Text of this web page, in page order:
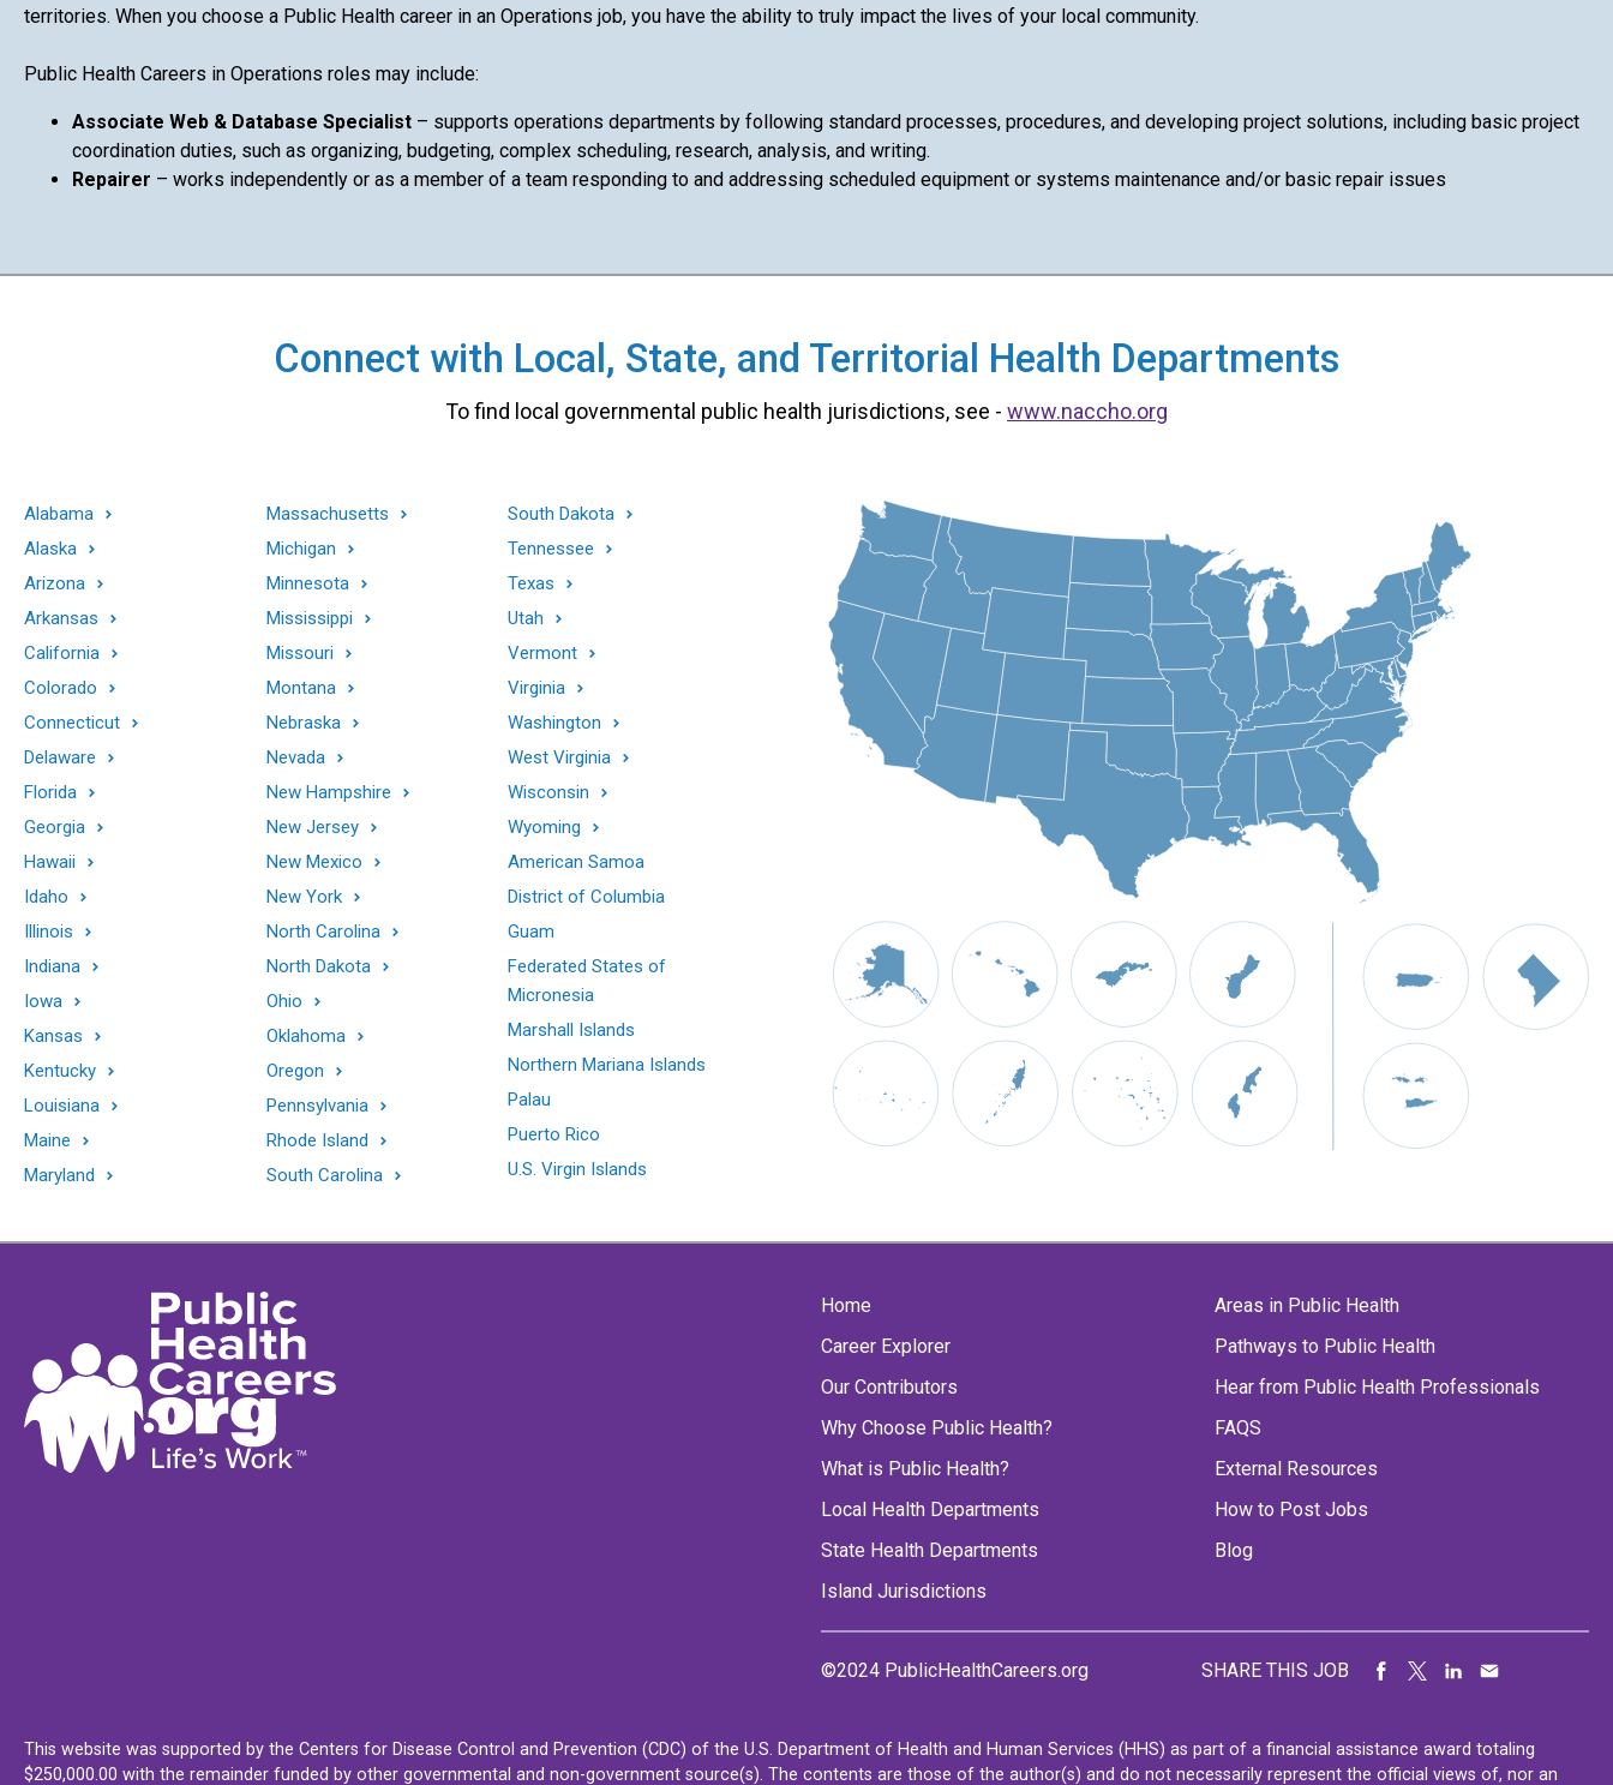
territories. When you choose a Public Health career in an Operations job, you have the ability to truly impact the lives of your local community.
Public Health Careers in Operations roles may include:
Associate Web & Database Specialist – supports operations departments by following standard processes, procedures, and developing project solutions, including basic project
coordination duties, such as organizing, budgeting, complex scheduling, research, analysis, and writing.
Repairer – works independently or as a member of a team responding to and addressing scheduled equipment or systems maintenance and/or basic repair issues
Connect with Local, State, and Territorial Health Departments
To find local governmental public health jurisdictions, see - www.naccho.org
Alabama
Alaska
Arizona
Arkansas
California
Colorado
Connecticut
Delaware
Florida
Georgia
Hawaii
Idaho
Illinois
Indiana
Iowa
Kansas
Kentucky
Louisiana
Maine
Maryland
Massachusetts
Michigan
Minnesota
Mississippi
Missouri
Montana
Nebraska
Nevada
New Hampshire
New Jersey
New Mexico
New York
North Carolina
North Dakota
Ohio
Oklahoma
Oregon
Pennsylvania
Rhode Island
South Carolina
South Dakota
Tennessee
Texas
Utah
Vermont
Virginia
Washington
West Virginia
Wisconsin
Wyoming
American Samoa
District of Columbia
Guam
Federated States of
Micronesia
Marshall Islands
Northern Mariana Islands
Palau
Puerto Rico
U.S. Virgin Islands
Home
Career Explorer
Our Contributors
Why Choose Public Health?
What is Public Health?
Local Health Departments
State Health Departments
Island Jurisdictions
Areas in Public Health
Pathways to Public Health
Hear from Public Health Professionals
FAQS
External Resources
How to Post Jobs
Blog
©2024 PublicHealthCareers.org SHARE THIS JOB
This website was supported by the Centers for Disease Control and Prevention (CDC) of the U.S. Department of Health and Human Services (HHS) as part of a financial assistance award totaling
$250,000.00 with the remainder funded by other governmental and non-government source(s). The contents are those of the author(s) and do not necessarily represent the official views of, nor an